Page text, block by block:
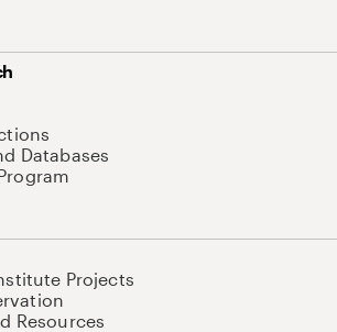
Databases
Projects
Resources